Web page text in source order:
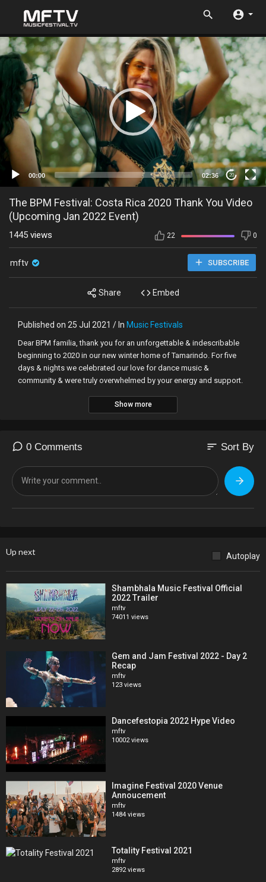
00:00 02:36 20
The BPM Festival: Costa Rica 2020 Thank You Video
(Upcoming Jan 2022 Event)
22 0
1445 views
mftv SUBSCRIBE
Share Embed
Published on 25 Jul 2021 / In Music Festivals
Dear BPM familia, thank you for an unforgettable & indescribable
beginning to 2020 in our new winter home of Tamarindo. For five
days & nights we celebrated our love for dance music &
community & were truly overwhelmed by your energy and support.
As we each do our part to work towards a way back to the dance
government guidance, we look forward to seeing you back in
#BPMCostaRica.
Throughout the past 6+ months, we've reached out to you on how
access now & be entered to win free backstage passes & more!
Track Credits:
Luciano feat. Katy Prado - Canción Mapuche [Cadenza Music]
Rony Seikaly - Just Wanna Feel Good [Stride]
Buy on Beatport:https://bit.ly/35ecprV
Chus & Ceballos feat. Astrid Suryanto - All I Want (Oscar L Remix)
[Stereo Productions]
Buy on Beatport:
https://bit.ly/34bcywI
Sign up to our BPM newsletter for breaking news and event
https://www.thebpmfestival.com/newsletter
Stay connected with The BPM Festival:
https://www.facebook.com/thebpmfestival
https://www.twitter.com/thebpmfestival
https://soundcloud.com/thebpmfestival
https://bit.ly/TheBPMFestivalSpotify
Show more
0 Comments sort Sort By
Up next Autoplay
Shambhala Music Festival Official
2022 Trailer
mftv
74011 views
Gem and Jam Festival 2022 - Day 2
Recap
mftv
123 views
Dancefestopia 2022 Hype Video
mftv
10002 views
Imagine Festival 2020 Venue
Annoucement
mftv
1484 views
Totality Festival 2021
mftv
2892 views